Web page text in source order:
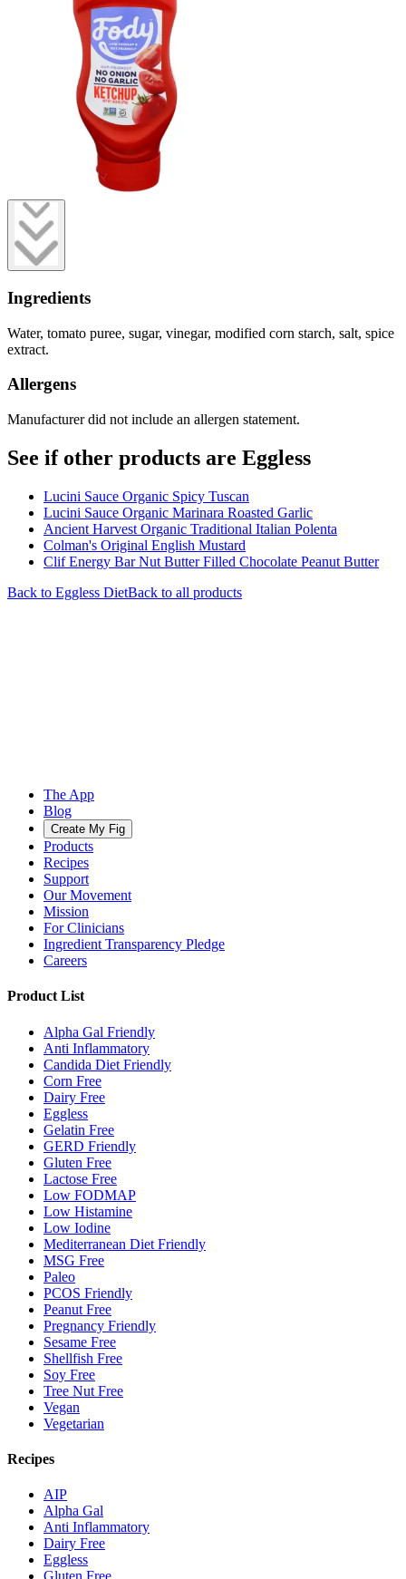
Ingredients
Water, tomato puree, sugar, vinegar, modified corn starch, salt, spice
extract.
Allergens
Manufacturer did not include an allergen statement.
See if other products are Eggless
Lucini Sauce Organic Spicy Tuscan
Lucini Sauce Organic Marinara Roasted Garlic
Ancient Harvest Organic Traditional Italian Polenta
Colman's Original English Mustard
Clif Energy Bar Nut Butter Filled Chocolate Peanut Butter
Back to Eggless DietBack to all products
The App
Blog
Create My Fig
Products
Recipes
Support
Our Movement
Mission
For Clinicians
Ingredient Transparency Pledge
Careers
Product List
Alpha Gal Friendly
Anti Inflammatory
Candida Diet Friendly
Corn Free
Dairy Free
Eggless
Gelatin Free
GERD Friendly
Gluten Free
Lactose Free
Low FODMAP
Low Histamine
Low Iodine
Mediterranean Diet Friendly
MSG Free
Paleo
PCOS Friendly
Peanut Free
Pregnancy Friendly
Sesame Free
Shellfish Free
Soy Free
Tree Nut Free
Vegan
Vegetarian
Recipes
AIP
Alpha Gal
Anti Inflammatory
Dairy Free
Eggless
Gluten Free